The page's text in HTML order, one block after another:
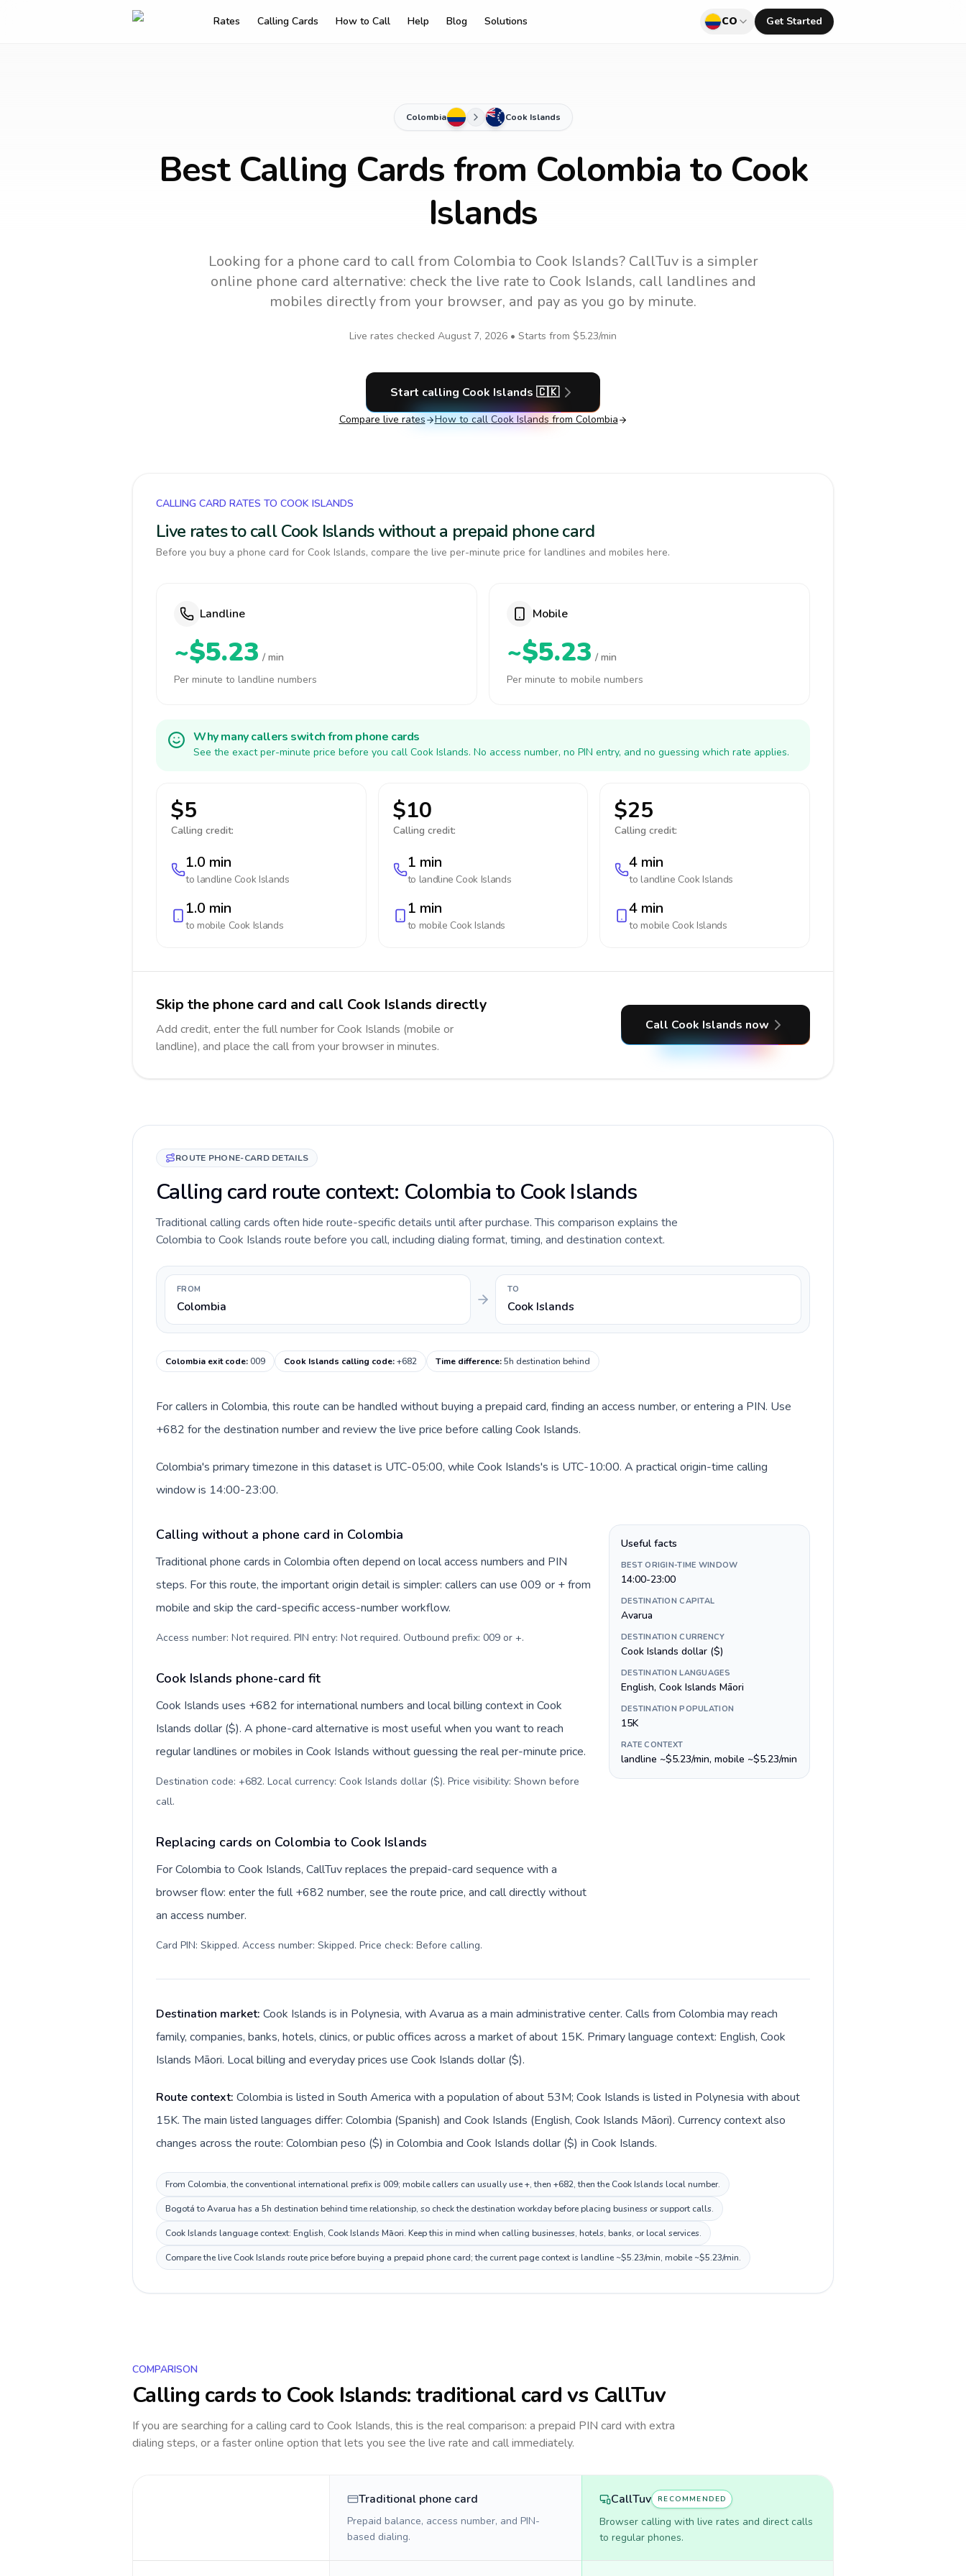
Rates Calling Cards How to Call Help Blog Solutions CO Get Started
Colombia Cook Islands
Best Calling Cards from Colombia to Cook
Islands
Looking for a phone card to callfrom Colombia to Cook Islands? CallTuv is a simpler
online phone card alternative: check the live rate to Cook Islands, call landlines and
mobiles directly from your browser, and pay as you go by minute.
Live rates checked August 7, 2026 • Starts from $5.23/min
Start calling Cook Islands 🇨🇰
Compare live rates How to call Cook Islands from Colombia
CALLING CARD RATES TO COOK ISLANDS
Live rates to call Cook Islands without a prepaid phone card
Before you buy a phone card for Cook Islands, compare the live per-minute price for landlines and mobiles here.
Landline
~$5.23 / min
Per minute to landline numbers
Mobile
~$5.23 / min
Per minute to mobile numbers
Why many callers switch from phone cards
See the exact per-minute price before you call Cook Islands. No access number, no PIN entry, and no guessing which rate applies.
$5
Calling credit:
1.0 min
to landline Cook Islands
1.0 min
to mobile Cook Islands
$10
Calling credit:
1 min
to landline Cook Islands
1 min
to mobile Cook Islands
$25
Calling credit:
4 min
to landline Cook Islands
4 min
to mobile Cook Islands
Skip the phone card and call Cook Islands directly
Add credit, enter the full number for Cook Islands (mobile or
landline), and place the call from your browser in minutes.
Call Cook Islands now
ROUTE PHONE-CARD DETAILS
Calling card route context: Colombia to Cook Islands
Traditional calling cards often hide route-specific details until after purchase. This comparison explains the
Colombia to Cook Islands route before you call, including dialing format, timing, and destination context.
FROM
Colombia
TO
Cook Islands
Colombia exit code:009 Cook Islands calling code:+682 Time difference:5h destination behind
For callers in Colombia, this route can be handled without buying a prepaid card, finding an access number, or entering a PIN. Use
+682 for the destination number and review the live price before calling Cook Islands.
Colombia's primary timezone in this dataset is UTC-05:00, while Cook Islands's is UTC-10:00. A practical origin-time calling
window is 14:00-23:00.
Calling without a phone card in Colombia
Traditional phone cards in Colombia often depend on local access numbers and PIN
steps. For this route, the important origin detail is simpler: callers can use 009 or + from
mobile and skip the card-specific access-number workflow.
Access number: Not required. PIN entry: Not required. Outbound prefix: 009 or +.
Cook Islands phone-card fit
Cook Islands uses +682 for international numbers and local billing context in Cook
Islands dollar ($). A phone-card alternative is most useful when you want to reach
regular landlines or mobiles in Cook Islands without guessing the real per-minute price.
Destination code: +682. Local currency: Cook Islands dollar ($). Price visibility: Shown before
call.
Replacing cards on Colombia to Cook Islands
For Colombia to Cook Islands, CallTuv replaces the prepaid-card sequence with a
browser flow: enter the full +682 number, see the route price, and call directly without
an access number.
Card PIN: Skipped. Access number: Skipped. Price check: Before calling.
Useful facts
BEST ORIGIN-TIME WINDOW
14:00-23:00
DESTINATION CAPITAL
Avarua
DESTINATION CURRENCY
Cook Islands dollar ($)
DESTINATION LANGUAGES
English, Cook Islands Māori
DESTINATION POPULATION
15K
RATE CONTEXT
landline ~$5.23/min, mobile ~$5.23/min
Destination market: Cook Islands is in Polynesia, with Avarua as a main administrative center. Calls from Colombia may reach
family, companies, banks, hotels, clinics, or public offices across a market of about 15K. Primary language context: English, Cook
Islands Māori. Local billing and everyday prices use Cook Islands dollar ($).
Route context: Colombia is listed in South America with a population of about 53M; Cook Islands is listed in Polynesia with about
15K. The main listed languages differ: Colombia (Spanish) and Cook Islands (English, Cook Islands Māori). Currency context also
changes across the route: Colombian peso ($) in Colombia and Cook Islands dollar ($) in Cook Islands.
From Colombia, the conventional international prefix is 009; mobile callers can usually use +, then +682, then the Cook Islands local number.
Bogotá to Avarua has a 5h destination behind time relationship, so check the destination workday before placing business or support calls.
Cook Islands language context: English, Cook Islands Māori. Keep this in mind when calling businesses, hotels, banks, or local services.
Compare the live Cook Islands route price before buying a prepaid phone card; the current page context is landline ~$5.23/min, mobile ~$5.23/min.
COMPARISON
Calling cards to Cook Islands: traditional card vs CallTuv
If you are searching for a calling card to Cook Islands, this is the real comparison: a prepaid PIN card with extra
dialing steps, or a faster online option that lets you see the live rate and call immediately.
Traditional phone card
Prepaid balance, access number, and PIN-
based dialing.
CallTuv RECOMMENDED
Browser calling with live rates and direct calls
to regular phones.